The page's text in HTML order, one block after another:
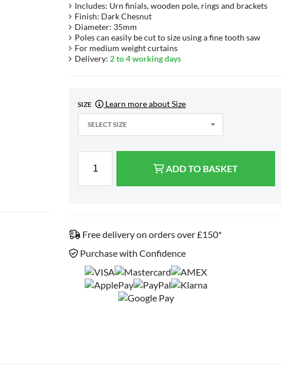
Includes: Urn finials, wooden pole, rings and brackets
Finish: Dark Chesnut
Diameter: 35mm
Poles can easily be cut to size using a fine tooth saw
For medium weight curtains
Delivery: 2 to 4 working days
SIZE Learn more about Size
SELECT SIZE
ADD TO BASKET
Free delivery on orders over £150*
Purchase with Confidence